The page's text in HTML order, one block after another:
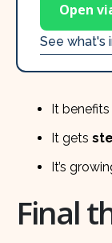
Open
See what's
It
It gets
It’s
Final